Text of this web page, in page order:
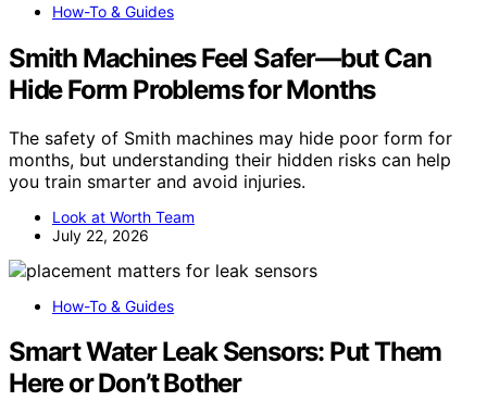
How-To & Guides
Smith Machines Feel Safer—but Can
Hide Form Problems for Months
The safety of Smith machines may hide poor form for
months, but understanding their hidden risks can help
you train smarter and avoid injuries.
Look at Worth Team
July 22, 2026
How-To & Guides
Smart Water Leak Sensors: Put Them
Here or Don’t Bother